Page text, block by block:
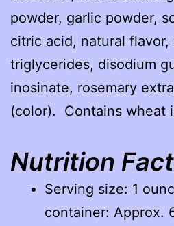
powder, garlic powder,
citric acid, natural flavor,
triglycerides, disodium
inosinate, rosemary
(color). Contains wheat
Nutrition
Serving size: 1
container: Approx.